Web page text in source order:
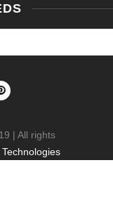
| All rights